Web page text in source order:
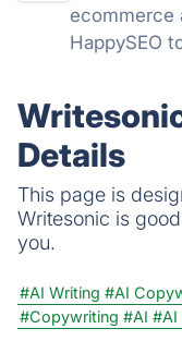
ecommerce
HappySEO
Details
This page is
Writesonic is
you.
#AI Writing #AI
#Copywriting #AI #AI